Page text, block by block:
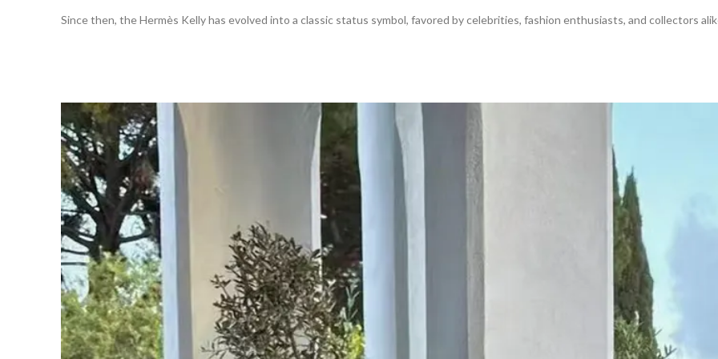
Since then, the Hermès Kelly has evolved into a classic status symbol, favored by celebrities, fashion enthusiasts, and collectors